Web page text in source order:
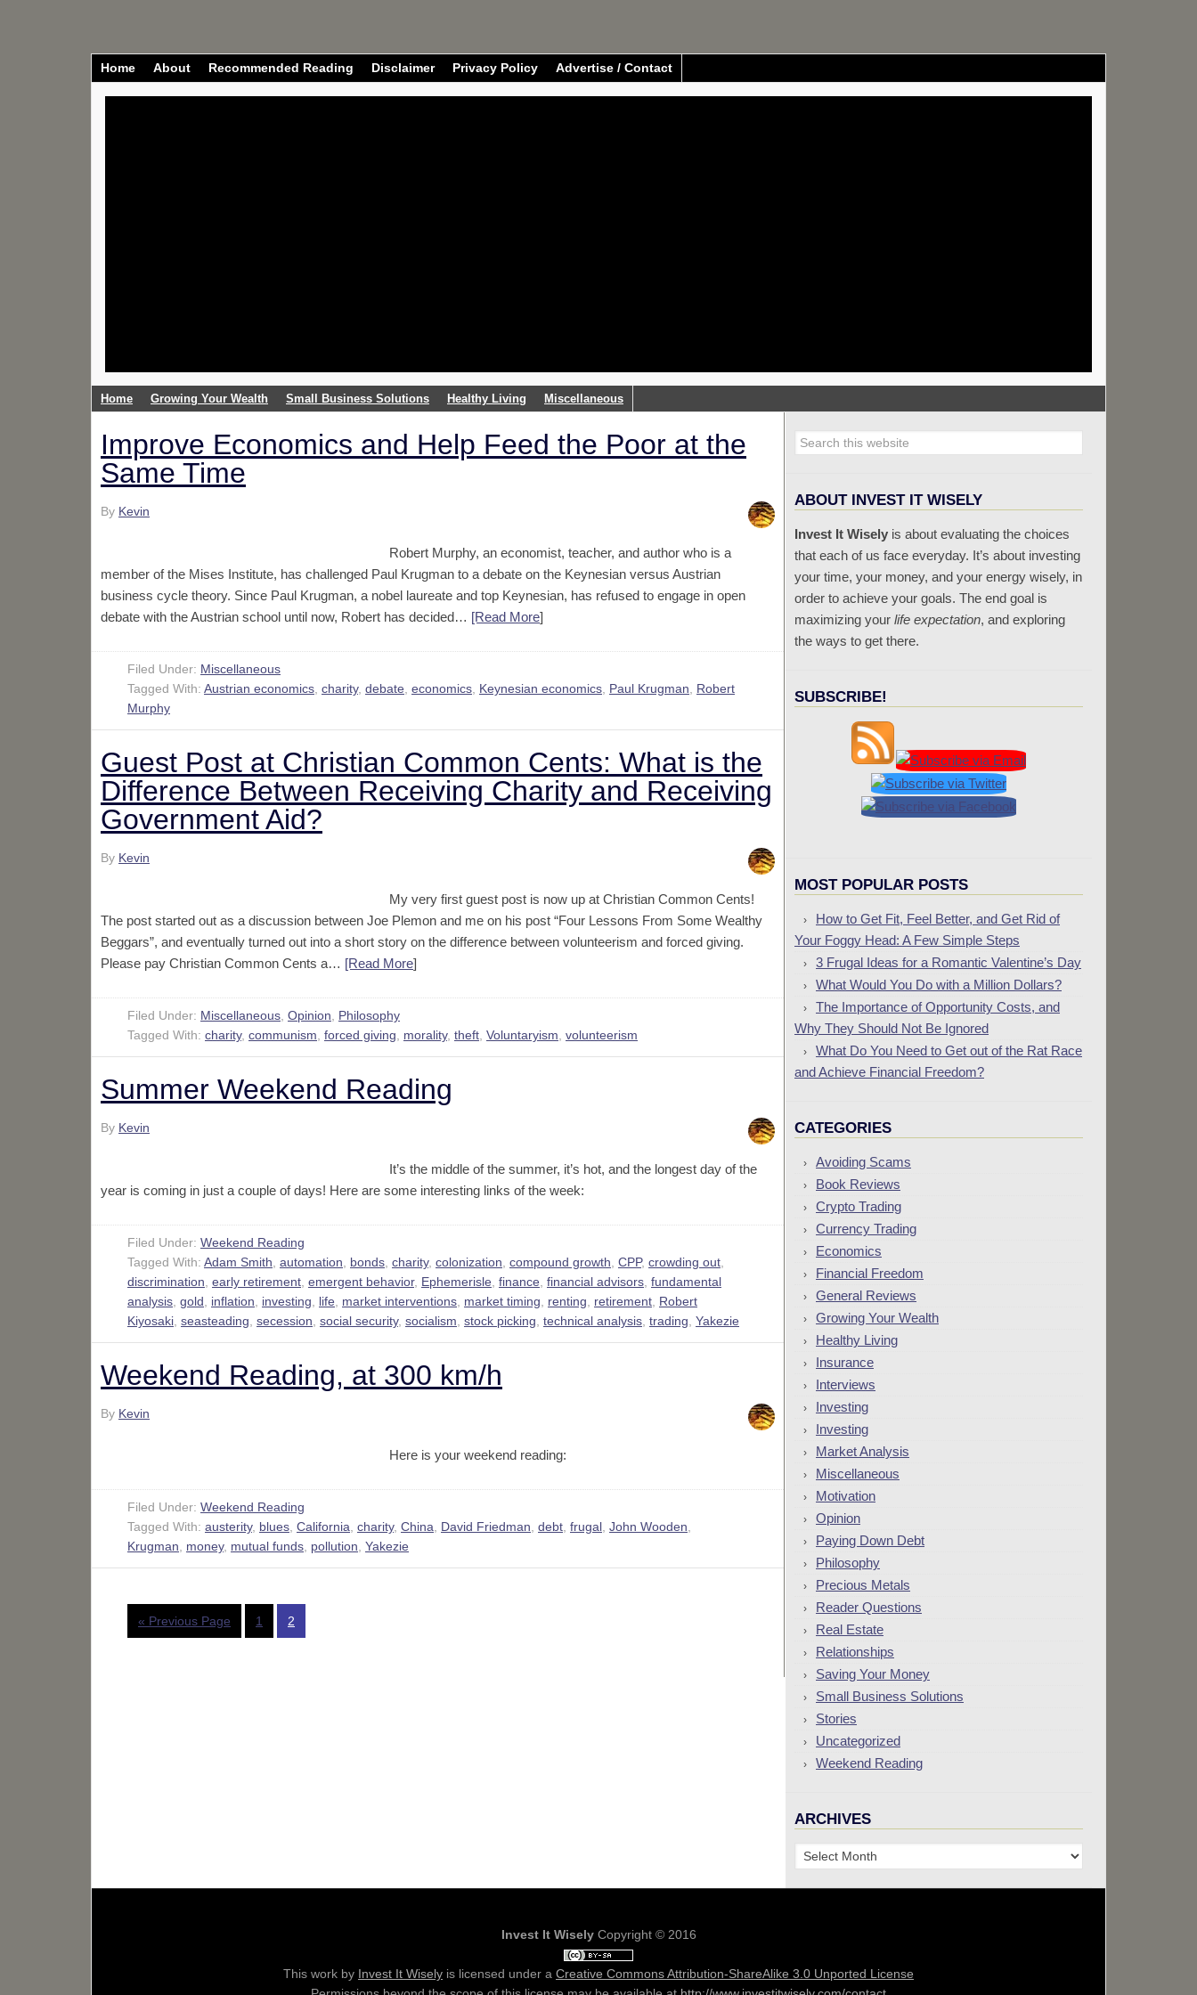
Home About Recommended Reading Disclaimer Privacy Policy Advertise / Contact
Home Growing Your Wealth Small Business Solutions Healthy Living Miscellaneous
Improve Economics and Help Feed the Poor at the
Same Time
By Kevin
Robert Murphy, an economist, teacher, and author who is a
member of the Mises Institute, has challenged Paul Krugman to a debate on the Keynesian versus Austrian
business cycle theory. Since Paul Krugman, a nobel laureate and top Keynesian, has refused to engage in open
debate with the Austrian school until now, Robert has decided… [Read More]
Filed Under: Miscellaneous
Tagged With: Austrian economics charity, debate economics Keynesian economics Paul Krugman
Robert
Murphy
Guest Post at Christian Common Cents: What is the
Difference Between Receiving Charity and Receiving
Government Aid?
By Kevin
My very first guest post is now up at Christian Common Cents!
The post started out as a discussion between Joe Plemon and me on his post “Four Lessons From Some Wealthy
Beggars”, and eventually turned out into a short story on the difference between volunteerism and forced giving.
Please pay Christian Common Cents a… [Read More]
Filed Under: Miscellaneous Opinion
Philosophy
Tagged With: charity, communism forced giving morality, theft Voluntaryism volunteerism
Summer Weekend Reading
By Kevin
It’s the middle of the summer, it’s hot, and the longest day of the
year is coming in just a couple of days! Here are some interesting links of the week:
Filed Under: Weekend Reading
Tagged With: Adam Smith automation bonds charity, colonization compound growth CPP, crowding out
discrimination early retirement emergent behavior, Ephemerisle finance financial advisors fundamental
analysis gold inflation investing life market interventions market timing renting retirement Robert
Kiyosaki seasteading secession social security, socialism stock picking technical analysis trading Yakezie
Weekend Reading, at 300 km/h
By Kevin
Here is your weekend reading:
Filed Under: Weekend Reading
Tagged With: austerity, blues California charity, China David Friedman debt frugal John Wooden
Krugman
money, mutual funds pollution Yakezie
« Previous Page 1 2
ABOUT INVEST IT WISELY
Invest It Wisely is about evaluating the choices
that each of us face everyday. It’s about investing
your time, your money, and your energy wisely, in
order to achieve your goals. The end goal is
maximizing your life expectation, and exploring
the ways to get there.
SUBSCRIBE!
MOST POPULAR POSTS
How to Get Fit, Feel Better, and Get Rid of
Your Foggy Head: A Few Simple Steps
3 Frugal Ideas for a Romantic Valentine’s Day
What Would You Do with a Million Dollars?
The Importance of Opportunity Costs, and
Why They Should Not Be Ignored
What Do You Need to Get out of the Rat Race
and Achieve Financial Freedom?
CATEGORIES
Avoiding Scams
Book Reviews
Crypto Trading
Currency Trading
Economics
Financial Freedom
General Reviews
Growing Your Wealth
Healthy Living
Insurance
Interviews
Investing
Investing
Market Analysis
Miscellaneous
Motivation
Opinion
Paying Down Debt
Philosophy
Precious Metals
Reader Questions
Real Estate
Relationships
Saving Your Money
Small Business Solutions
Stories
Uncategorized
Weekend Reading
ARCHIVES
Archives
Invest It WiselyCopyright © 2016
This work by Invest It Wisely is licensed under a Creative Commons Attribution-ShareAlike 3.0 Unported License